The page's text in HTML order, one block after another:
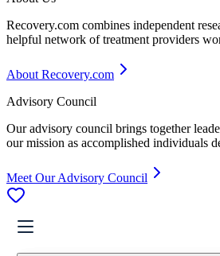
Recovery.com combines independent
helpful network of treatment providers
About Recovery.com
Advisory Council
Our advisory council brings together
our mission as accomplished individuals
Meet Our Advisory Council